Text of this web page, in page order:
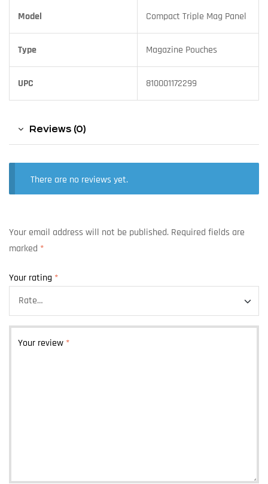
Model Compact Triple Mag Panel
Type Magazine Pouches
UPC 810001172299
Reviews (0)
There are no reviews yet.
Your email address will not be published. Required fields are
marked *
Your rating *
Your review *